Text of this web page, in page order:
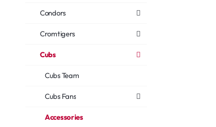
Condors
Cromtigers
Cubs
Cubs Team
Cubs Fans
Accessories